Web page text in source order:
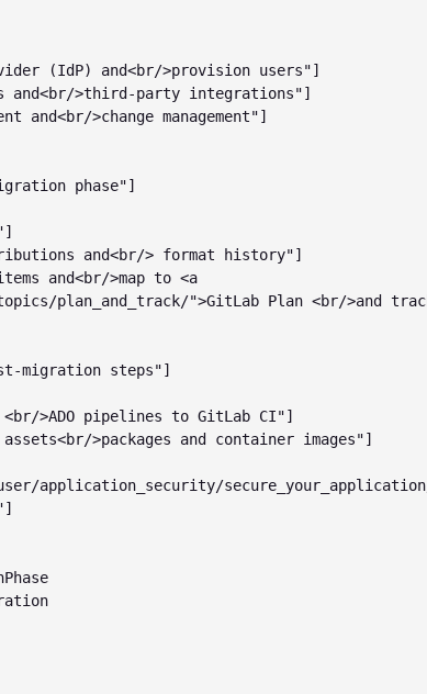
plan_and_track/">GitLab Plan <br/>and
application_security/